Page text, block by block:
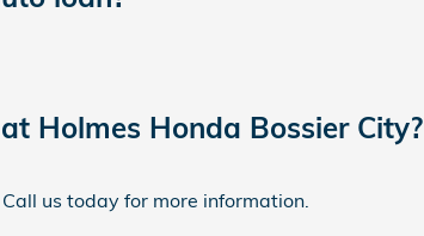
Holmes Honda Bossier City?
us today for more information.